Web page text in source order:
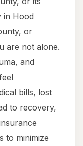
in Hood
or
are not alone.
and
bills, lost
to recovery,
to minimize